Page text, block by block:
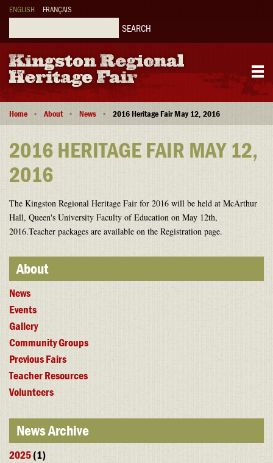
Skip
main
ENGLISH
FRANÇAIS
Main
navigation
Home About News 2016 Heritage Fair May 12, 2016
2016 HERITAGE FAIR MAY 12,
2016
The Kingston Regional Heritage Fair for 2016 will be held at McArthur
Hall, Queen's University Faculty of Education on May 12th,
2016.Teacher packages are available on the Registration page.
About
News
Events
Gallery
Community Groups
Previous Fairs
Teacher Resources
Volunteers
News Archive
2025(1)